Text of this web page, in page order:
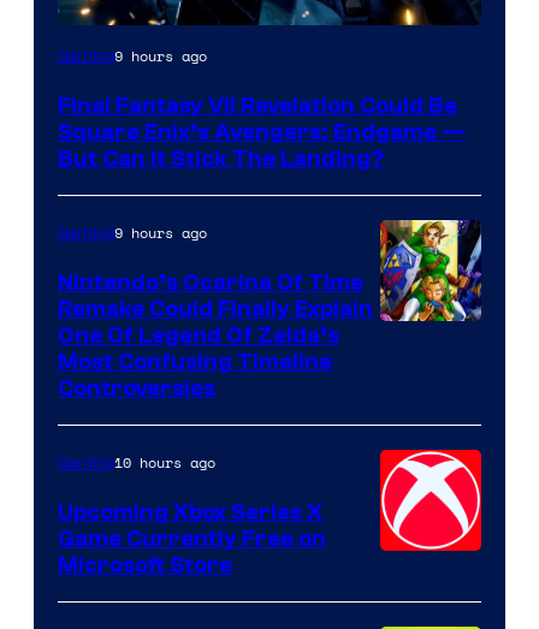
Gaming9 hours ago
Final Fantasy VII Revelation Could Be
Square Enix’s Avengers: Endgame —
But Can It Stick The Landing?
Gaming9 hours ago
Nintendo’s Ocarina Of Time
Remake Could Finally Explain
One Of Legend Of Zelda’s
Most Confusing Timeline
Controversies
Gaming10 hours ago
Upcoming Xbox Series X
Game Currently Free on
Microsoft Store